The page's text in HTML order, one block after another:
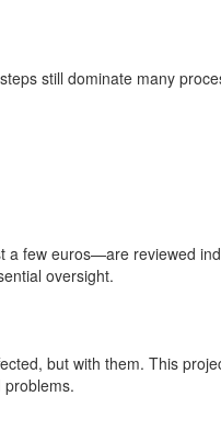
still dominate many
few euros—are reviewed
oversight.
but with them. This